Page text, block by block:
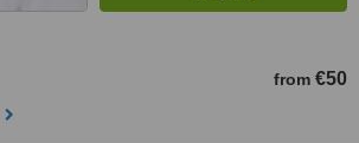
from €50